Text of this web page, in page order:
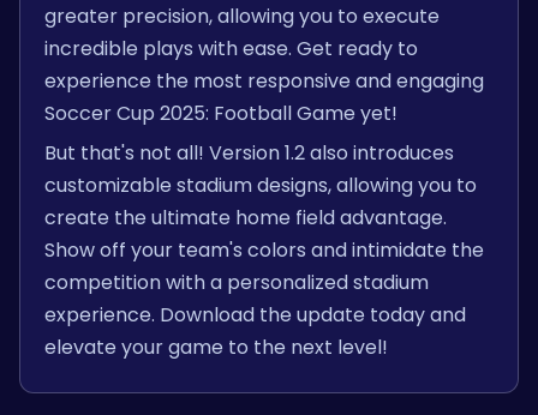
greater precision, allowing you to execute
incredible plays with ease. Get ready to
experience the most responsive and engaging
Soccer Cup 2025: Football Game yet!
But that's not all! Version 1.2 also introduces
customizable stadium designs, allowing you to
create the ultimate home field advantage.
Show off your team's colors and intimidate the
competition with a personalized stadium
experience. Download the update today and
elevate your game to the next level!